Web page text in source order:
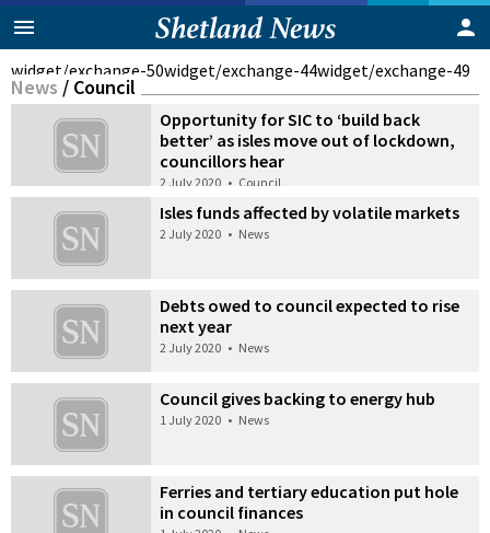
widget/exchange-50widget/exchange-44widget/exchange-49
News / Council
Opportunity for SIC to ‘build back
better’ as isles move out of lockdown,
councillors hear
2 July 2020 • Council
Isles funds affected by volatile markets
2 July 2020 • News
Debts owed to council expected to rise
next year
2 July 2020 • News
Council gives backing to energy hub
1 July 2020 • News
Ferries and tertiary education put hole
in council finances